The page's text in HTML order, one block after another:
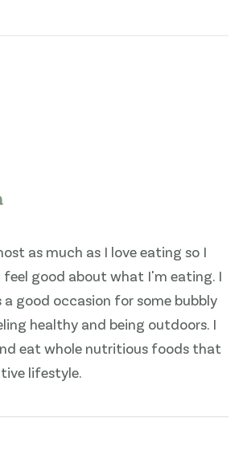
as much as I love eating so I
feel good about what I'm eating. I
a good occasion for some bubbly
healthy and being outdoors. I
eat whole nutritious foods that
lifestyle.